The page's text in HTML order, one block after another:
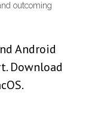
outcoming
Android
Download